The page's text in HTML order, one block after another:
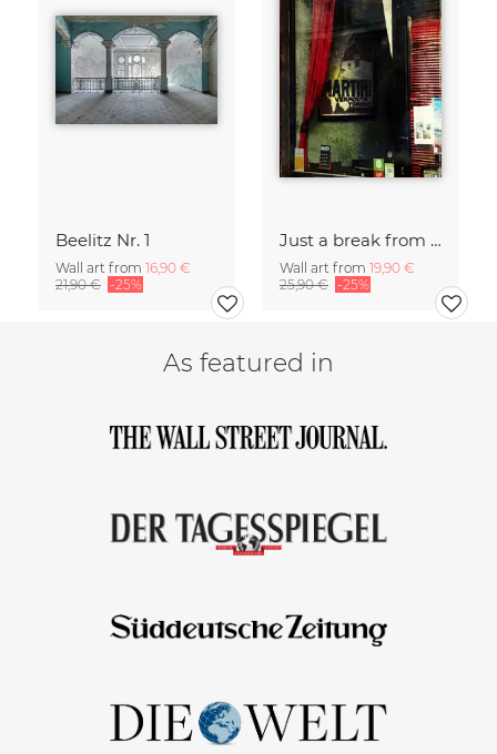
Beelitz Nr. 1
Wall art from 16,90 €
21,90 € -25%
Just a break from the rush
Wall art from 19,90 €
25,90 € -25%
As featured in